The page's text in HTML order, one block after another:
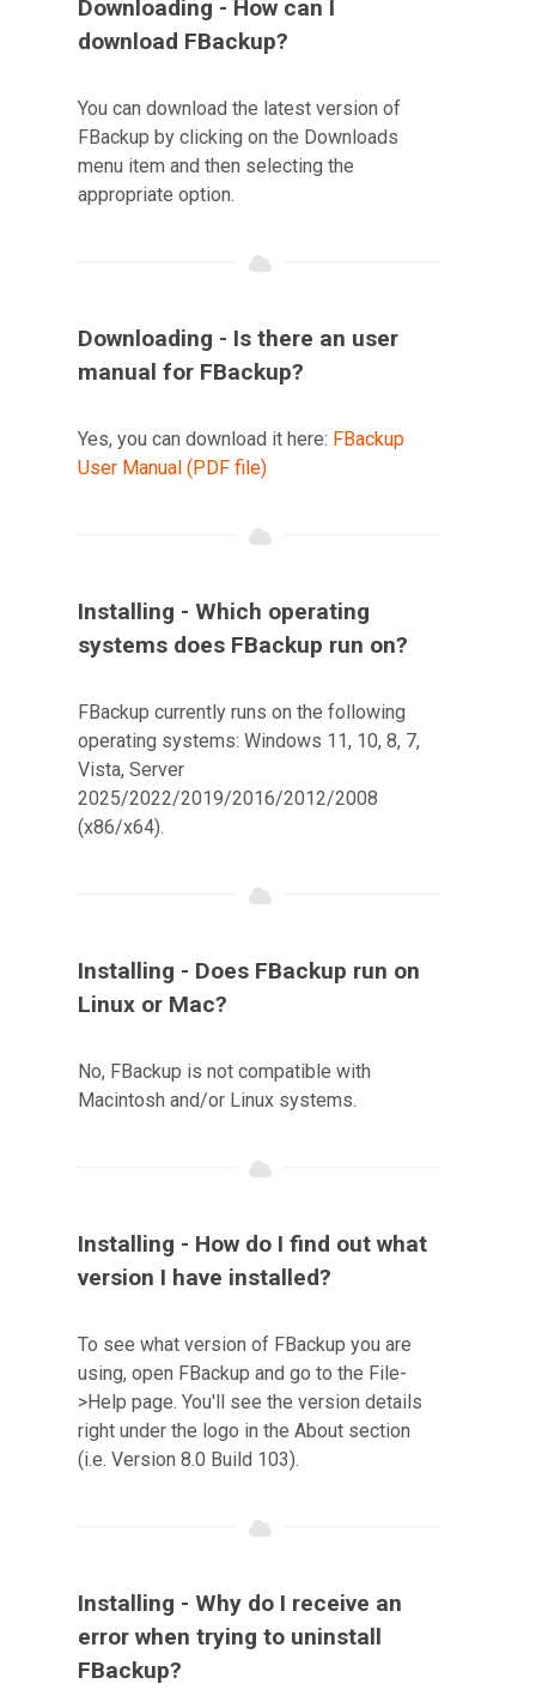
Downloading - How can I
download FBackup?
You can download the latest version of
FBackup by clicking on the Downloads
menu item and then selecting the
appropriate option.
Downloading - Is there an user
manual for FBackup?
Yes, you can download it here: FBackup
User Manual (PDF file)
Installing - Which operating
systems does FBackup run on?
FBackup currently runs on the following
operating systems: Windows 11, 10, 8, 7,
Vista, Server
2025/2022/2019/2016/2012/2008
(x86/x64).
Installing - Does FBackup run on
Linux or Mac?
No, FBackup is not compatible with
Macintosh and/or Linux systems.
Installing - How do I find out what
version I have installed?
To see what version of FBackup you are
using, open FBackup and go to the File-
>Help page. You'll see the version details
right under the logo in the About section
(i.e. Version 8.0 Build 103).
Installing - Why do I receive an
error when trying to uninstall
FBackup?